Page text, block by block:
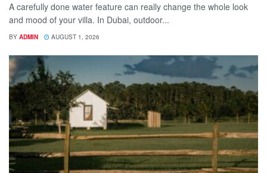
A carefully done water feature can really change the whole look
and mood of your villa. In Dubai, outdoor...
BY ADMIN AUGUST 1, 2026